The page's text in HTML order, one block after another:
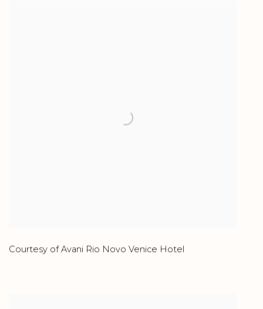
Courtesy of Avani Rio Novo Venice Hotel